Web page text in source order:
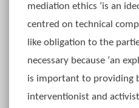
mediation ethics ‘is an
centred on technical
like obligation to the
necessary because ‘an
is important to providing
interventionist and